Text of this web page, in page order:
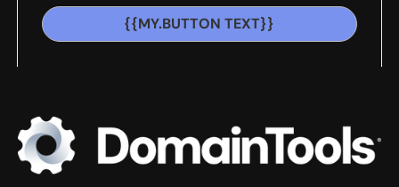
{{MY.BUTTON TEXT}}